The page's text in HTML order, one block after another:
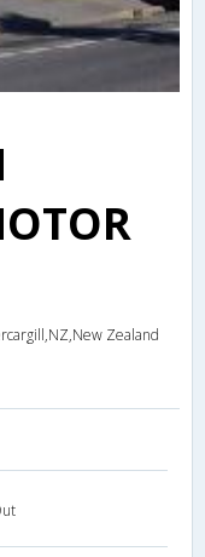
Zealand